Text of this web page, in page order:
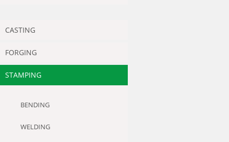
CASTING
FORGING
STAMPING
BENDING
WELDING